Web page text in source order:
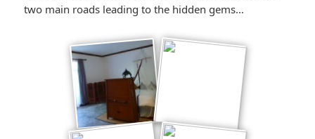
two main roads leading to the hidden gems…